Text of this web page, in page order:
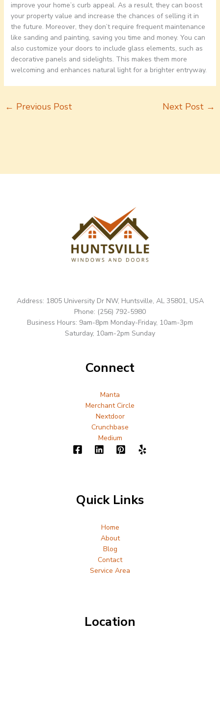
improve your home’s curb appeal. As a result, they can boost
your property value and increase the chances of selling it in
the future. Moreover, they don’t require frequent maintenance
like sanding and painting, saving you time and money. You can
also customize your doors to include glass elements, such as
decorative panels and sidelights. This makes them more
welcoming and enhances natural light for a brighter entryway.
← Previous Post Next Post →
Address: 1805 University Dr NW, Huntsville, AL 35801, USA
Phone: (256) 792-5980
Business Hours: 9am-8pm Monday-Friday, 10am-3pm
Saturday, 10am-2pm Sunday
Connect
Manta
Merchant Circle
Nextdoor
Crunchbase
Medium
Quick Links
Home
About
Blog
Contact
Service Area
Location